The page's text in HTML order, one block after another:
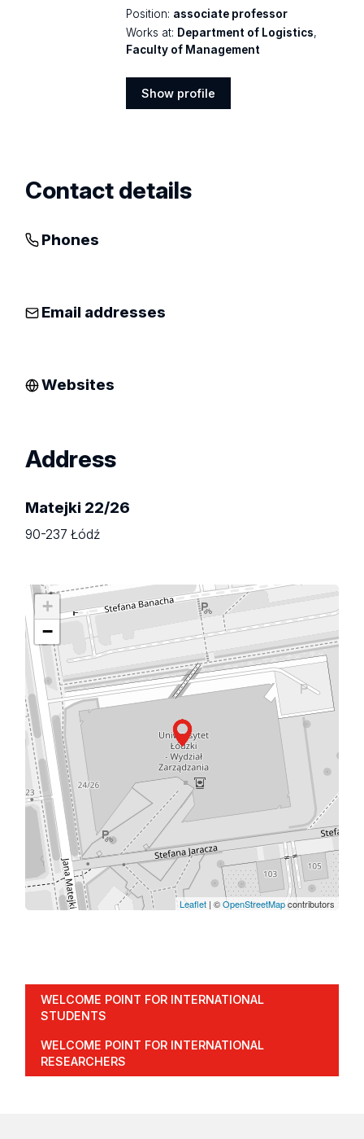
Position: associate professor
Works at: Department of Logistics,
Faculty of Management
Show profile
Contact details
Phones
Email addresses
Websites
Address
Matejki 22/26
90-237 Łódź
+
−
Leaflet| ©OpenStreetMapcontributors
WELCOME POINT FOR INTERNATIONAL
STUDENTS
WELCOME POINT FOR INTERNATIONAL
RESEARCHERS